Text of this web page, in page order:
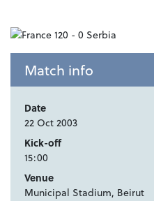
Match info
Date
22 Oct 2003
Kick-off
15:00
Venue
Municipal Stadium, Beirut